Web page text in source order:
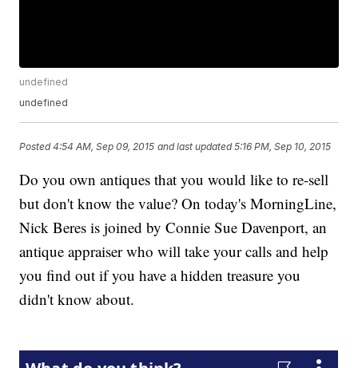
undefined
undefined
Posted4:54 AM, Sep 09, 2015 and last updated 5:16 PM, Sep 10, 2015
Do you own antiques that you would like to re-sell
but don't know the value? On today's MorningLine,
Nick Beres is joined by Connie Sue Davenport, an
antique appraiser who will take your calls and help
you find out if you have a hidden treasure you
didn't know about.